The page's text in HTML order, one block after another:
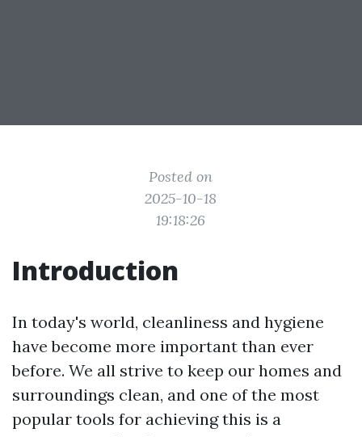
Posted on
2025-10-18
19:18:26
Introduction
In today's world, cleanliness and hygiene
have become more important than ever
before. We all strive to keep our homes and
surroundings clean, and one of the most
popular tools for achieving this is a